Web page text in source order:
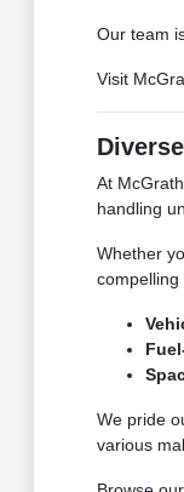
Our team
Visit
At
handling
Whether
compelling
We pride
various